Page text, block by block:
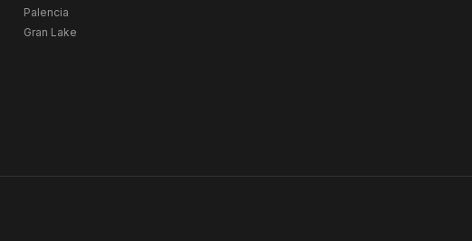
Palencia
Gran Lake